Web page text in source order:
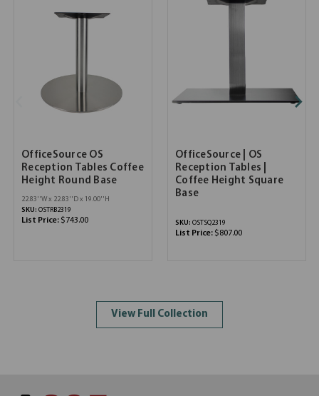
OfficeSource OS
Reception Tables Coffee
Height Round Base
22.83''W x 22.83''D x 19.00''H
SKU: OSTRB2319
List Price: $743.00
OfficeSource | OS
Reception Tables |
Coffee Height Square
Base
SKU: OSTSQ2319
List Price: $807.00
View Full Collection